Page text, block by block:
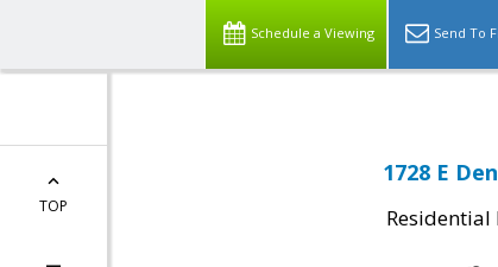
Schedule a Viewing Send To
TOP
1728 E
Residential